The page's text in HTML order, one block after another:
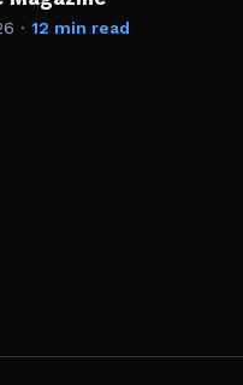
· 12 min read